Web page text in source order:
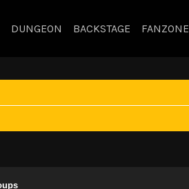
DUNGEON BACKSTAGE FANZONE